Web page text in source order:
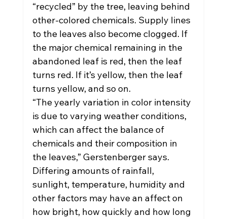
“recycled” by the tree, leaving behind
other-colored chemicals. Supply lines
to the leaves also become clogged. If
the major chemical remaining in the
abandoned leaf is red, then the leaf
turns red. If it’s yellow, then the leaf
turns yellow, and so on.
“The yearly variation in color intensity
is due to varying weather conditions,
which can affect the balance of
chemicals and their composition in
the leaves,” Gerstenberger says.
Differing amounts of rainfall,
sunlight, temperature, humidity and
other factors may have an affect on
how bright, how quickly and how long